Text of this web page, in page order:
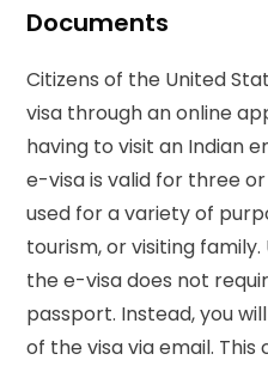
Documents
Citizens of the United
visa through an online
having to visit an Indian
e-visa is valid for three
used for a variety of
tourism, or visiting
the e-visa does not
passport. Instead, you
of the visa via email.